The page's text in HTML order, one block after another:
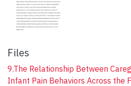
Files
9.The Relationship Between
Infant Pain Behaviors Across the